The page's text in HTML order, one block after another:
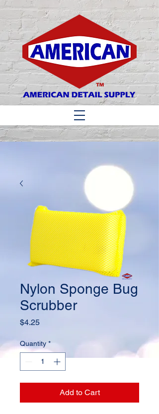
Nylon Sponge Bug
Scrubber
$4.25Price
Quantity *
Add to Cart